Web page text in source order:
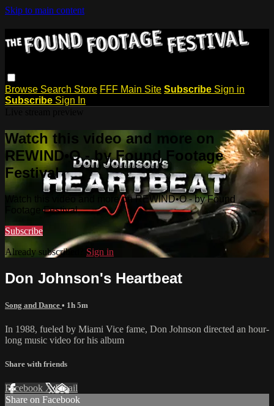
Skip to main content
Browse Search Store FFF Main Site Subscribe Sign in
Subscribe Sign In
Watch this video and more on
REWIND•O - by Found Footage
Festival
Watch this video and more on REWIND•O - by Found
Footage Festival
Subscribe
Already subscribed? Sign in
Don Johnson's Heartbeat
Song and Dance • 1h 5m
In 1988, fueled by Miami Vice fame, Don Johnson directed an hour-
long music video for his album
Share with friends
Facebook XEmail
Share on Facebook